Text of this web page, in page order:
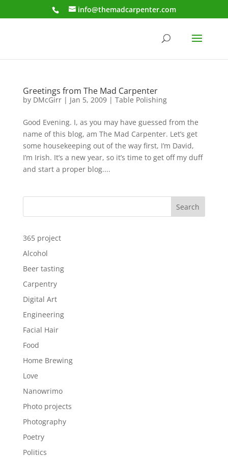
info@themadcarpenter.com
Greetings from The Mad Carpenter
by DMcGirr| Jan 5, 2009| Table Polishing
Good Evening. I, as you may have guessed from the
name of this blog, am The Mad Carpenter. Let’s get
some housekeeping out of the way first, I’m David,
I’m Irish. It’s a new year, so it’s time to get off my duff
and start a proper blog....
Search
365 project
Alcohol
Beer tasting
Carpentry
Digital Art
Engineering
Facial Hair
Food
Home Brewing
Love
Nanowrimo
Photo projects
Photography
Poetry
Politics